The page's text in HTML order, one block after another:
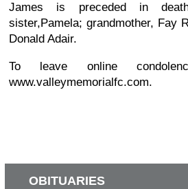
James is preceded in
sister,Pamela; grandmother, Fay
Donald Adair.
To leave online
www.valleymemorialfc.com.
OBITUARIES